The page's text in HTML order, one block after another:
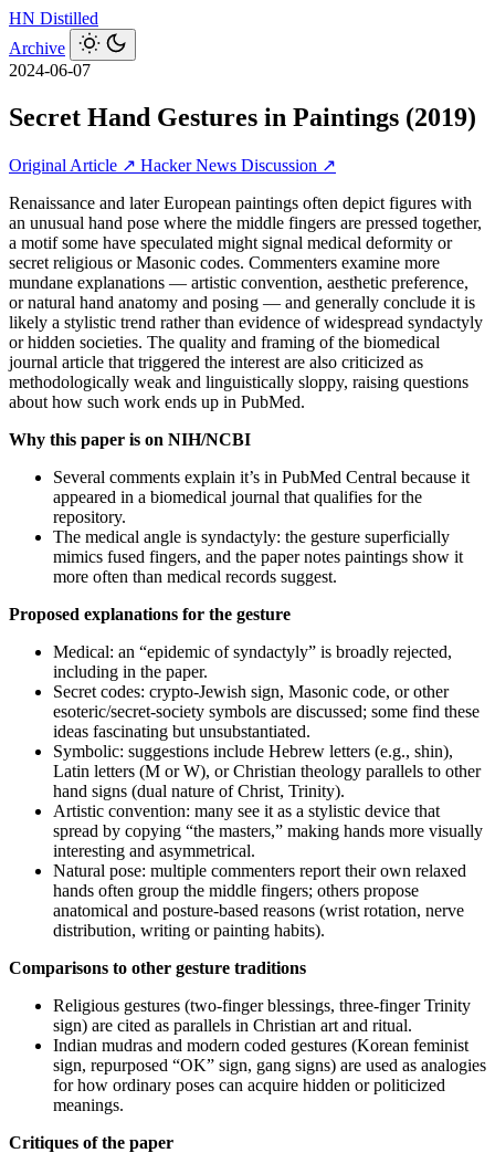
HN Distilled
Archive
2024-06-07
Secret Hand Gestures in Paintings (2019)
Original Article ↗ Hacker News Discussion ↗
Renaissance and later European paintings often depict figures with
an unusual hand pose where the middle fingers are pressed together,
a motif some have speculated might signal medical deformity or
secret religious or Masonic codes. Commenters examine more
mundane explanations — artistic convention, aesthetic preference,
or natural hand anatomy and posing — and generally conclude it is
likely a stylistic trend rather than evidence of widespread syndactyly
or hidden societies. The quality and framing of the biomedical
journal article that triggered the interest are also criticized as
methodologically weak and linguistically sloppy, raising questions
about how such work ends up in PubMed.
Why this paper is on NIH/NCBI
Several comments explain it’s in PubMed Central because it
appeared in a biomedical journal that qualifies for the
repository.
The medical angle is syndactyly: the gesture superficially
mimics fused fingers, and the paper notes paintings show it
more often than medical records suggest.
Proposed explanations for the gesture
Medical: an “epidemic of syndactyly” is broadly rejected,
including in the paper.
Secret codes: crypto‑Jewish sign, Masonic code, or other
esoteric/secret-society symbols are discussed; some find these
ideas fascinating but unsubstantiated.
Symbolic: suggestions include Hebrew letters (e.g., shin),
Latin letters (M or W), or Christian theology parallels to other
hand signs (dual nature of Christ, Trinity).
Artistic convention: many see it as a stylistic device that
spread by copying “the masters,” making hands more visually
interesting and asymmetrical.
Natural pose: multiple commenters report their own relaxed
hands often group the middle fingers; others propose
anatomical and posture-based reasons (wrist rotation, nerve
distribution, writing or painting habits).
Comparisons to other gesture traditions
Religious gestures (two-finger blessings, three-finger Trinity
sign) are cited as parallels in Christian art and ritual.
Indian mudras and modern coded gestures (Korean feminist
sign, repurposed “OK” sign, gang signs) are used as analogies
for how ordinary poses can acquire hidden or politicized
meanings.
Critiques of the paper